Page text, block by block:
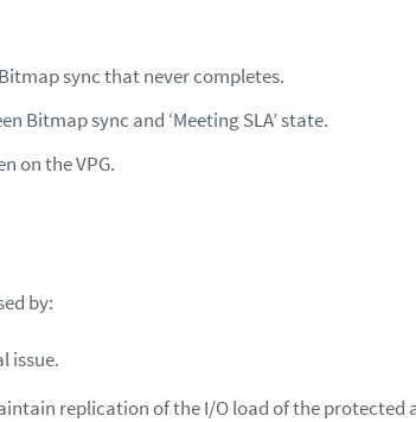
sync that never completes.
Bitmap sync and ‘Meeting SLA’ state.
on the VPG.
by:
issue.
replication of the I/O load of the protected